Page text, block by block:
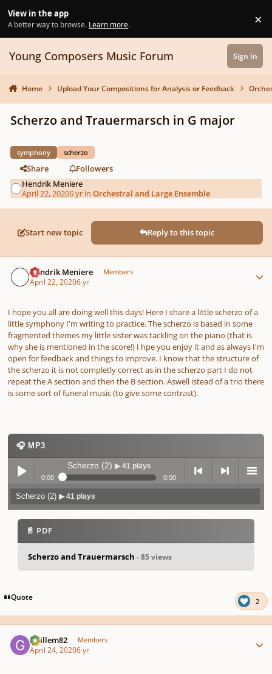
View in the app
A better way to browse. Learn more. ×
Young Composers Music Forum Sign In
Home Upload Your Compositions for Analysis or Feedback
Scherzo and Trauermarsch in G major
symphony scherzo
Share
Followers
Hendrik Meniere
April 22, 20206 yr inOrchestral and Large Ensemble
Start new topic Reply to this topic
Hendrik Meniere Members
April 22, 20206 yr
I hope you all are doing well this days! Here I share a little scherzo of a
little symphony I'm writing to practice. The scherzo is based in some
fragmented themes my little sister was tackling on the piano (that is
why she is mentioned in the score!) I hpe you enjoy it and as always I'm
open for feedback and things to improve. I know that the structure of
the scherzo it is not completly correct as in the scherzo part I do not
repeat the A section and then the B section. Aswell istead of a trio there
is some sort of funeral music (to give some contrast).
🎧 MP3
Play /
pause
Scherzo (2)▶ 41 plays
0:00 0:00
previo next menu
Scherzo (2)▶ 41 plays
📄 PDF
Scherzo and Trauermarsch - 85 views
Quote 2
Guillem82 Members
April 24, 20206 yr